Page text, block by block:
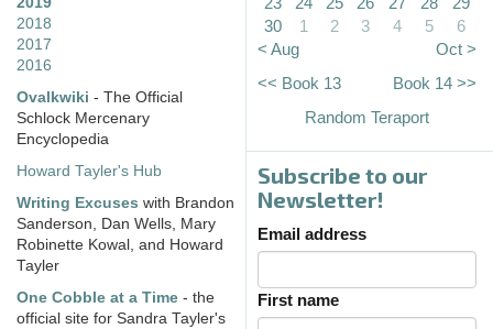
2018
2017
2016
Ovalkwiki - The Official
Schlock Mercenary
Encyclopedia
Howard Tayler's Hub
Writing Excuses with Brandon
Sanderson, Dan Wells, Mary
Robinette Kowal, and Howard
Tayler
One Cobble at a Time - the
official site for Sandra Tayler's
30
1 2 3 4 5
6
< Aug
Oct >
<< Book 13
Book 14 >>
Random Teraport
Subscribe to our
Newsletter!
Email address
First name